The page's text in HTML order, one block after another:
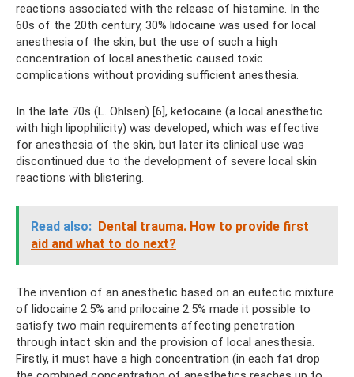
reactions associated with the release of histamine. In the
60s of the 20th century, 30% lidocaine was used for local
anesthesia of the skin, but the use of such a high
concentration of local anesthetic caused toxic
complications without providing sufficient anesthesia.
In the late 70s (L. Оhlsen) [6], ketocaine (a local anesthetic
with high lipophilicity) was developed, which was effective
for anesthesia of the skin, but later its clinical use was
discontinued due to the development of severe local skin
reactions with blistering.
Read also: Dental trauma. How to provide first
aid and what to do next?
The invention of an anesthetic based on an eutectic mixture
of lidocaine 2.5% and prilocaine 2.5% made it possible to
satisfy two main requirements affecting penetration
through intact skin and the provision of local anesthesia.
Firstly, it must have a high concentration (in each fat drop